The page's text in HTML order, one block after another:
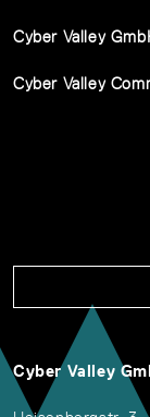
Cyber Valley
Cyber Valley
Cyber Valley